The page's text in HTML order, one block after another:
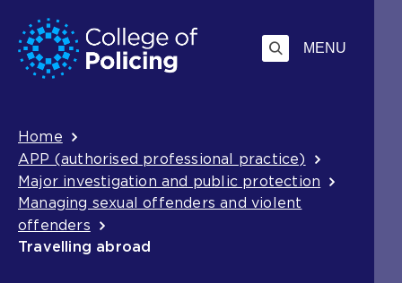
Skip
to
content
Jump
to
search
MENU
Breadcrumb
Home
APP (authorised professional practice)
Major investigation and public protection
Managing sexual offenders and violent
offenders
Travelling abroad